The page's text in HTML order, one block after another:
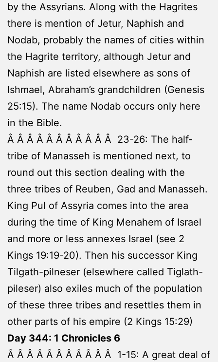
by the Assyrians. Along with the Hagrites
there is mention of Jetur, Naphish and
Nodab, probably the names of cities within
the Hagrite territory, although Jetur and
Naphish are listed elsewhere as sons of
Ishmael, Abraham’s grandchildren (Genesis
25:15). The name Nodab occurs only here
in the Bible.
Â Â Â Â Â Â Â Â Â Â Â 23-26: The half-
tribe of Manasseh is mentioned next, to
round out this section dealing with the
three tribes of Reuben, Gad and Manasseh.
King Pul of Assyria comes into the area
during the time of King Menahem of Israel
and more or less annexes Israel (see 2
Kings 19:19-20). Then his successor King
Tilgath-pilneser (elsewhere called Tiglath-
pileser) also exiles much of the population
of these three tribes and resettles them in
other parts of his empire (2 Kings 15:29)
Day 344: 1 Chronicles 6
Â Â Â Â Â Â Â Â Â Â Â 1-15: A great deal of